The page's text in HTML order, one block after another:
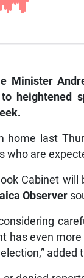
Minister
heightened
home last
who are
Cabinet
Observer
has even
added